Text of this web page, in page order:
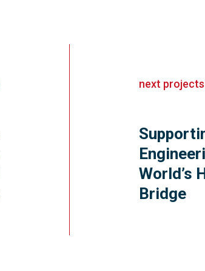
next projects
World’s
Bridge